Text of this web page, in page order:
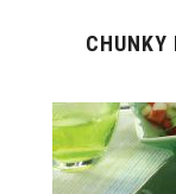
CHUNKY